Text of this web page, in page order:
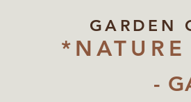
GARDEN
-